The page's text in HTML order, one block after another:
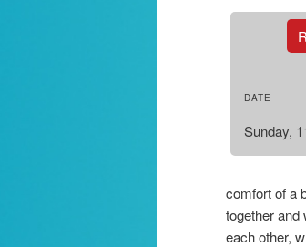
DATE
Sunday,
comfort of a
together and
each other,